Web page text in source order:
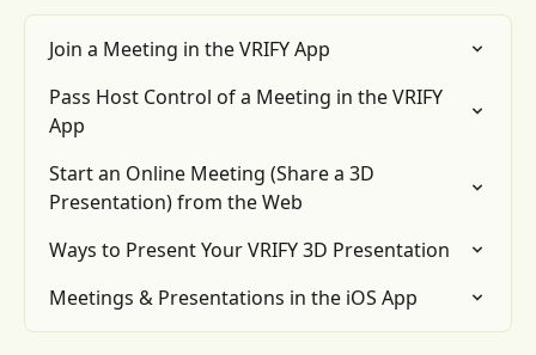
Join a Meeting in the VRIFY App
Pass Host Control of a Meeting in the VRIFY
App
Start an Online Meeting (Share a 3D
Presentation) from the Web
Ways to Present Your VRIFY 3D Presentation
Meetings & Presentations in the iOS App